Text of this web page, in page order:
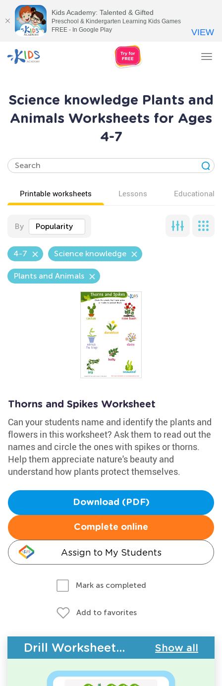
Science knowledge Plants and
Animals Worksheets for Ages
4-7
Printable worksheets Lessons Educational
By Popularity
4-7 Science knowledge
Plants and Animals
Thorns and Spikes Worksheet
Can your students name and identify the plants and
flowers in this worksheet? Ask them to read out the
names and circle the ones with spikes or thorns.
Help them appreciate nature's beauty and
understand how plants protect themselves.
Download (PDF)
Complete online
Assign to My Students
Mark as completed
Add to favorites
Drill Worksheets - Plants and Animals Show all
Kids Academy: Talented & Gifted
Preschool & Kindergarten Learning Kids Games
FREE - In Google Play
VIEW